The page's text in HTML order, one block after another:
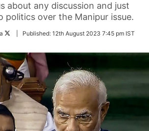
about any discussion and just
politics over the Manipur issue.
FollowPublished: 12th August 2023 7:45 pm IST